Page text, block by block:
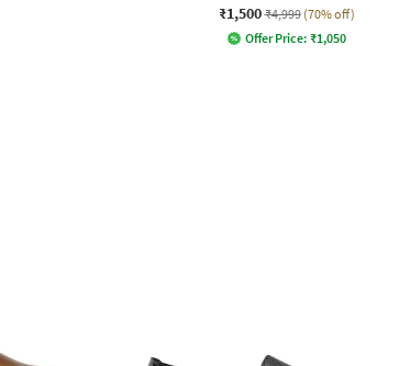
₹1,500 ₹4,999 (70% off)
Offer Price: ₹1,050